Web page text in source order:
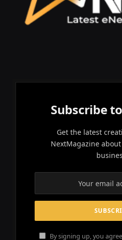
Subscribe
Get the latest
NextMagazine
By signing up, you